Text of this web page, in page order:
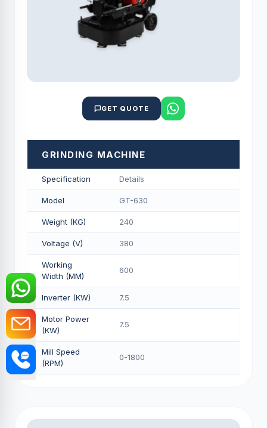
GET QUOTE
GRINDING MACHINE
Specification Details
Model GT-630
Weight (KG) 240
Voltage (V) 380
Working
Width (MM)
600
Inverter (KW) 7.5
Motor Power
(KW)
7.5
Mill Speed
(RPM)
0-1800